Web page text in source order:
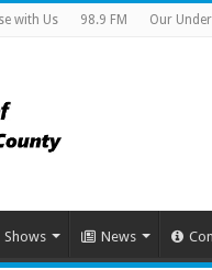
with Us 98.9 FM Our
Shows News